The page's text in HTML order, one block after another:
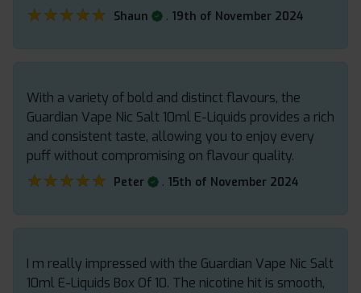
★★★★★
★★★★★ Shaun . 19th of November 2024
With a variety of bold and distinct flavours, the
Guardian Vape Nic Salt 10ml E-Liquids provides a rich
and consistent taste, allowing you to enjoy every
puff without compromising on flavour quality.
★★★★★
★★★★★ Peter . 15th of November 2024
I m really impressed with the Guardian Vape Nic Salt
10ml E-Liquids Box Of 10. The nicotine hit is smooth,